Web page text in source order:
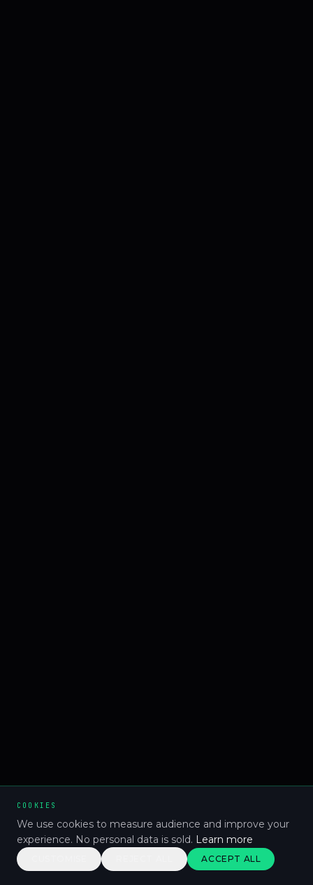
COOKIES
We use cookies to measure audience and improve your
experience. No personal data is sold. Learn more
ACCEPT ALL